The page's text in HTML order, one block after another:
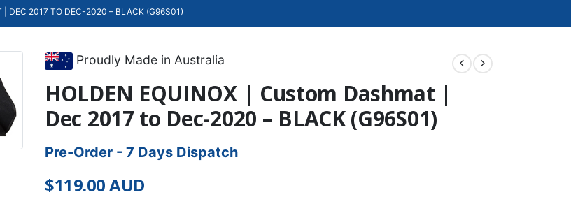
| DEC 2017 TO DEC-2020 – BLACK (G96S01)
Proudly Made in Australia
HOLDEN EQUINOX | Custom Dashmat |
Dec 2017 to Dec-2020 – BLACK (G96S01)
Pre-Order - 7 Days Dispatch
$119.00AUD